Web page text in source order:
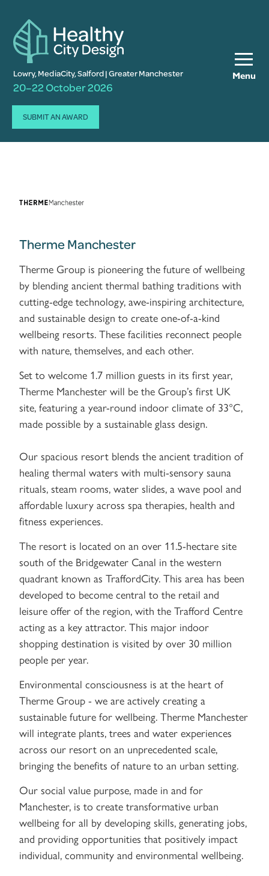
Menu
Lowry, MediaCity, Salford | Greater Manchester
20–22 October 2026
SUBMIT AN AWARD
Therme Manchester
Therme Group is pioneering the future of wellbeing
by blending ancient thermal bathing traditions with
cutting-edge technology, awe-inspiring architecture,
and sustainable design to create one-of-a-kind
wellbeing resorts. These facilities reconnect people
with nature, themselves, and each other.
Set to welcome 1.7 million guests in its first year,
Therme Manchester will be the Group’s first UK
site, featuring a year-round indoor climate of 33°C,
made possible by a sustainable glass design.
Our spacious resort blends the ancient tradition of
healing thermal waters with multi-sensory sauna
rituals, steam rooms, water slides, a wave pool and
affordable luxury across spa therapies, health and
fitness experiences.
The resort is located on an over 11.5-hectare site
south of the Bridgewater Canal in the western
quadrant known as TraffordCity. This area has been
developed to become central to the retail and
leisure offer of the region, with the Trafford Centre
acting as a key attractor. This major indoor
shopping destination is visited by over 30 million
people per year.
Environmental consciousness is at the heart of
Therme Group - we are actively creating a
sustainable future for wellbeing. Therme Manchester
will integrate plants, trees and water experiences
across our resort on an unprecedented scale,
bringing the benefits of nature to an urban setting.
Our social value purpose, made in and for
Manchester, is to create transformative urban
wellbeing for all by developing skills, generating jobs,
and providing opportunities that positively impact
individual, community and environmental wellbeing.